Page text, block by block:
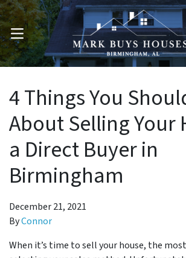
OPEN MENU
4 Things You
About Selling Your
a Direct Buyer in
Birmingham
December 21, 2021
ByConnor
When it’s time to sell your house, the